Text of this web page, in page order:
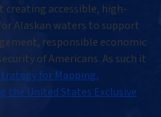
creating accessible, high-
Alaskan waters to support
responsible economic
of Americans. As such it
for Mapping,
the United States Exclusive